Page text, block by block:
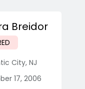
Breidor
City, NJ
17, 2006